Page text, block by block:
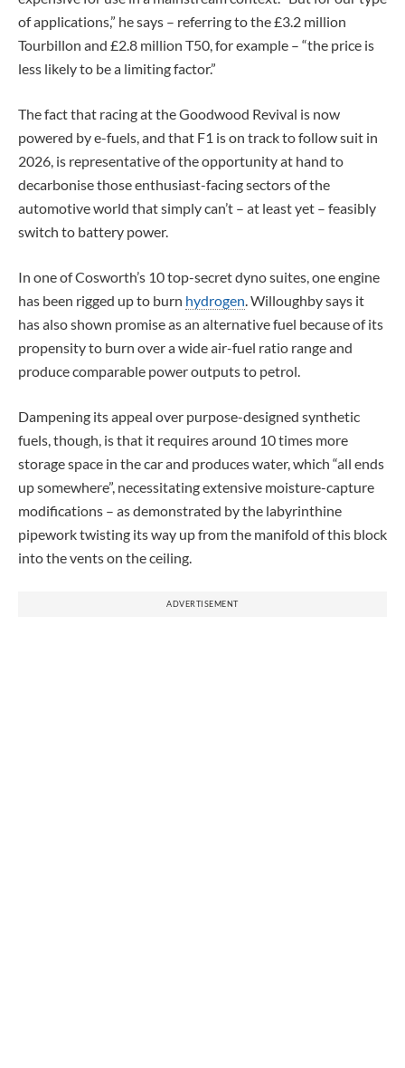
of applications,” he says – referring to the £3.2 million
Tourbillon and £2.8 million T50, for example – “the price is
less likely to be a limiting factor.”
The fact that racing at the Goodwood Revival is now
powered by e-fuels, and that F1 is on track to follow suit in
2026, is representative of the opportunity at hand to
decarbonise those enthusiast-facing sectors of the
automotive world that simply can’t – at least yet – feasibly
switch to battery power.
In one of Cosworth’s 10 top-secret dyno suites, one engine
has been rigged up to burn hydrogen. Willoughby says it
has also shown promise as an alternative fuel because of its
propensity to burn over a wide air-fuel ratio range and
produce comparable power outputs to petrol.
Dampening its appeal over purpose-designed synthetic
fuels, though, is that it requires around 10 times more
storage space in the car and produces water, which “all ends
up somewhere”, necessitating extensive moisture-capture
modifications – as demonstrated by the labyrinthine
pipework twisting its way up from the manifold of this block
into the vents on the ceiling.
ADVERTISEMENT